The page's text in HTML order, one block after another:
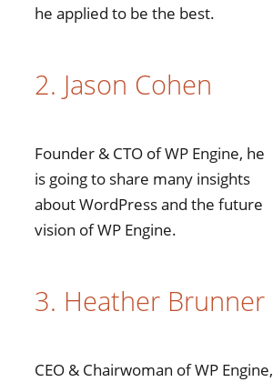
he applied to be the best.
2. Jason Cohen
Founder & CTO of WP Engine, he
is going to share many insights
about WordPress and the future
vision of WP Engine.
3. Heather Brunner
CEO & Chairwoman of WP Engine,